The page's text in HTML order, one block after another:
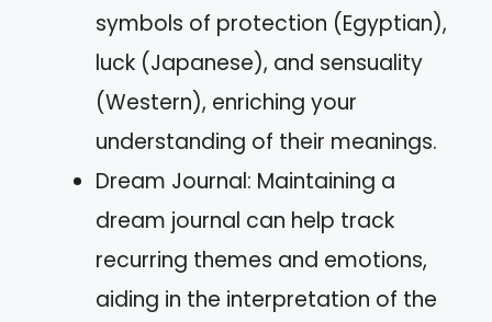
symbols of protection (Egyptian),
luck (Japanese), and sensuality
(Western), enriching your
understanding of their meanings.
Dream Journal: Maintaining a
dream journal can help track
recurring themes and emotions,
aiding in the interpretation of the